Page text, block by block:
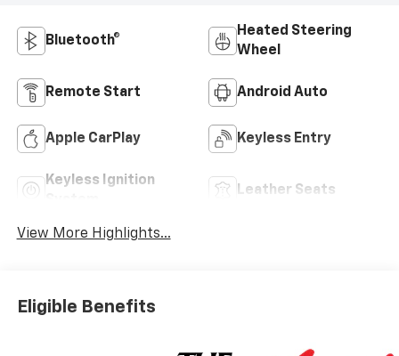
Bluetooth®
Heated Steering
Wheel
Remote Start Android Auto
Apple CarPlay Keyless Entry
Keyless Ignition
Leather Seats
View More Highlights...
Eligible Benefits